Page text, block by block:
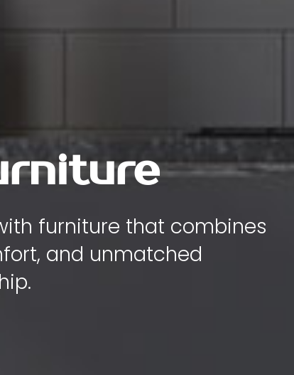
and style
to bring warmth,
heart of your home.